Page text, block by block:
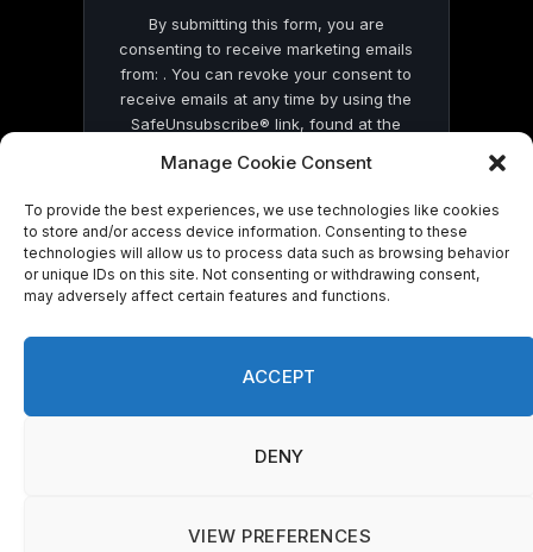
Manage Cookie Consent
To provide the best experiences, we use technologies like cookies
to store and/or access device information. Consenting to these
technologies will allow us to process data such as browsing behavior
or unique IDs on this site. Not consenting or withdrawing consent,
may adversely affect certain features and functions.
ACCEPT
DENY
VIEW PREFERENCES
By submitting this form, you are
consenting to receive marketing emails
from: . You can revoke your consent to
receive emails at any time by using the
SafeUnsubscribe® link, found at the
by Constant Contact
© 2026 On Common Ground News.